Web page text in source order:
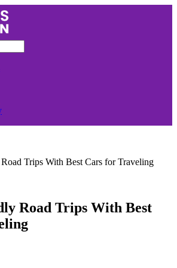
Trips With Best Cars for Traveling
Road Trips With Best